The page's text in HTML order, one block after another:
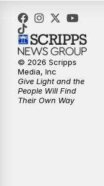
5:00PM
5:30PM
6:00PM
6:30PM
© 2026 Scripps
Media, Inc
Give Light and the
People Will Find
Their Own Way